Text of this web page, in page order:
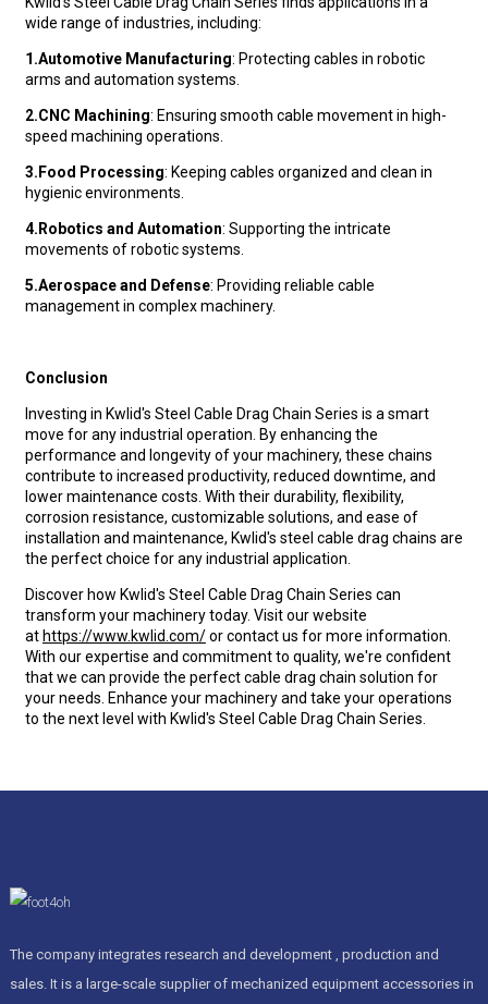
wide range of industries, including:
1.Automotive Manufacturing: Protecting cables in robotic
arms and automation systems.
2.CNC Machining: Ensuring smooth cable movement in high-
speed machining operations.
3. Food Processing: Keeping cables organized and clean in
hygienic environments.
4. Robotics and Automation: Supporting the intricate
movements of robotic systems.
5.Aerospace and Defense: Providing reliable cable
management in complex machinery.
Conclusion
Investing in Kwlid's Steel Cable Drag Chain Series is a smart
move for any industrial operation. By enhancing the
performance and longevity of your machinery, these chains
contribute to increased productivity, reduced downtime, and
lower maintenance costs. With their durability, flexibility,
corrosion resistance, customizable solutions, and ease of
installation and maintenance, Kwlid's steel cable drag chains are
the perfect choice for any industrial application.
Discover how Kwlid's Steel Cable Drag Chain Series can
transform your machinery today. Visit our website
at https://www.kwlid.com/or contact us for more information.
With our expertise and commitment to quality, we're confident
that we can provide the perfect cable drag chain solution for
your needs. Enhance your machinery and take your operations
to the next level with Kwlid's Steel Cable Drag Chain Series.
The company integrates research and development , production and
sales. It is a large-scale supplier of mechanized equipment accessories in